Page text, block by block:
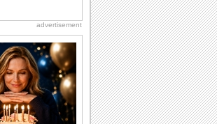
advertisement